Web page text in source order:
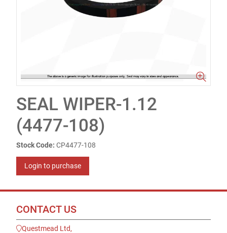
SEAL WIPER-1.12
(4477-108)
Stock Code: CP4477-108
Login to purchase
CONTACT US
Questmead Ltd,